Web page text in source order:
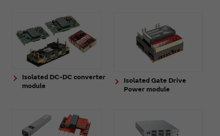
Isolated DC-DC converter
module
Isolated Gate Drive
Power module